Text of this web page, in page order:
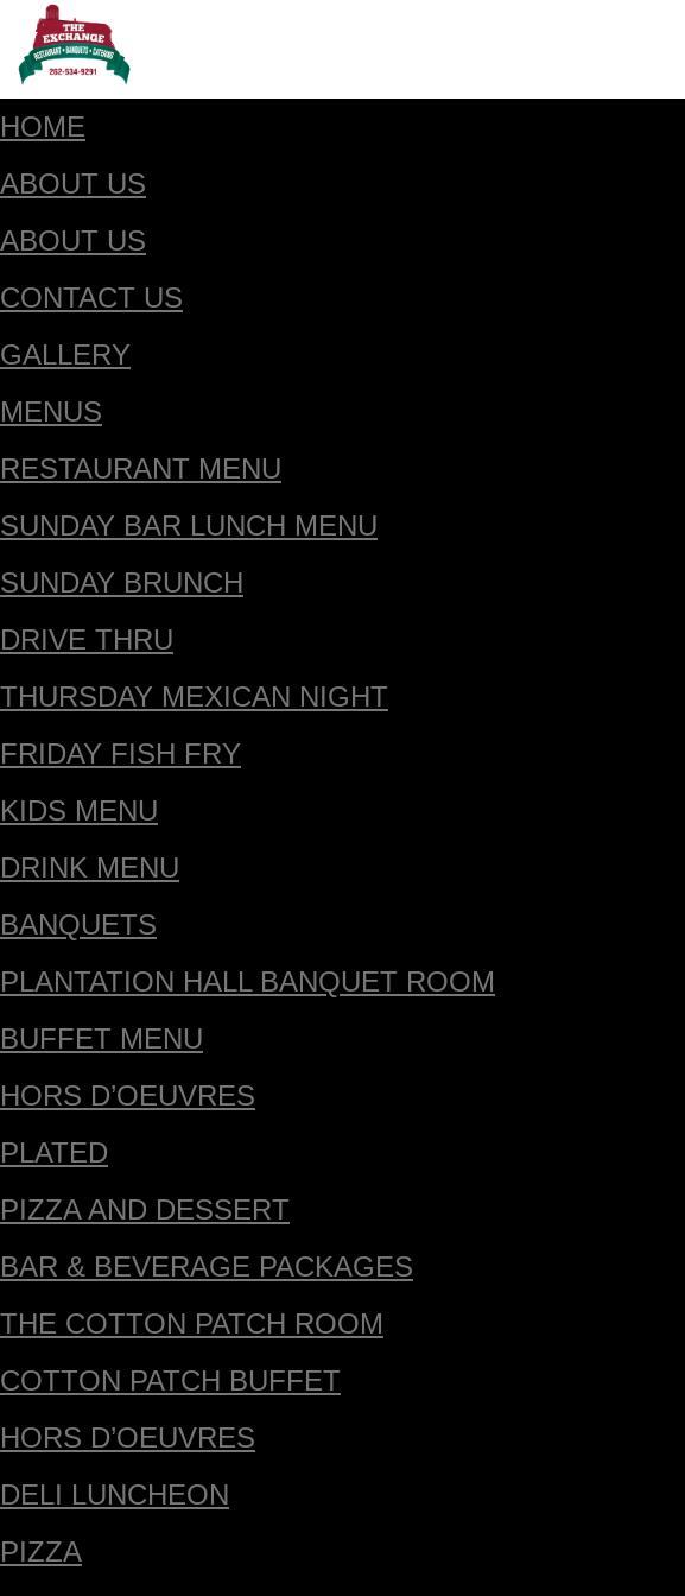
HOME
ABOUT US
ABOUT US
CONTACT US
GALLERY
MENUS
RESTAURANT MENU
SUNDAY BAR LUNCH MENU
SUNDAY BRUNCH
DRIVE THRU
THURSDAY MEXICAN NIGHT
FRIDAY FISH FRY
KIDS MENU
DRINK MENU
BANQUETS
PLANTATION HALL BANQUET ROOM
BUFFET MENU
HORS D’OEUVRES
PLATED
PIZZA AND DESSERT
BAR & BEVERAGE PACKAGES
THE COTTON PATCH ROOM
COTTON PATCH BUFFET
HORS D’OEUVRES
DELI LUNCHEON
PIZZA